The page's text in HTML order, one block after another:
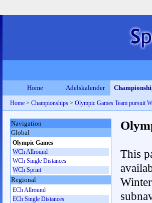
Home Adelskalender
Home > Championships > Olympic Games Team pursuit
This
Navigation
Global
Olympic Games
WCh Allround
WCh Single Distances
WCh Sprint
Regional
ECh Allround
ECh Single Distances